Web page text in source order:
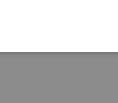
to